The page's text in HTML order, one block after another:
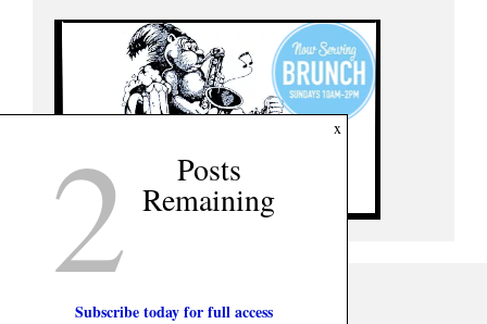
x
2 Posts
Remaining
Subscribe today for full access